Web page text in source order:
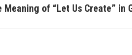
of “Let Us Create” in